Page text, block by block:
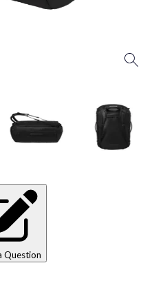
Question